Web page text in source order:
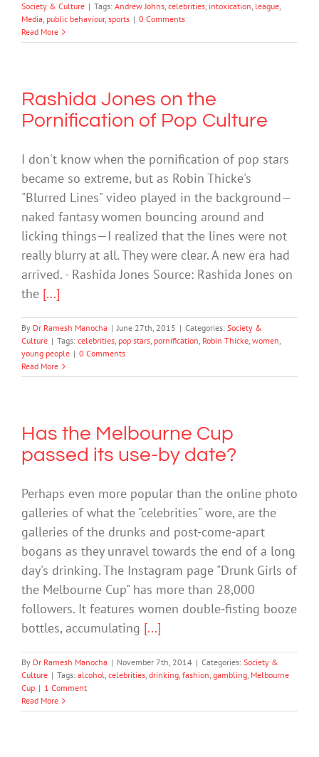
Society & Culture | Tags: Andrew Johns, celebrities, intoxication, league,
Media, public behaviour, sports | 0 Comments
Read More
Rashida Jones on the
Pornification of Pop Culture
I don't know when the pornification of pop stars
became so extreme, but as Robin Thicke's
"Blurred Lines" video played in the background—
naked fantasy women bouncing around and
licking things—I realized that the lines were not
really blurry at all. They were clear. A new era had
arrived. - Rashida Jones Source: Rashida Jones on
the [...]
By Dr Ramesh Manocha | June 27th, 2015 | Categories: Society &
Culture | Tags: celebrities, pop stars, pornification, Robin Thicke, women,
young people | 0 Comments
Read More
Has the Melbourne Cup
passed its use-by date?
Perhaps even more popular than the online photo
galleries of what the "celebrities" wore, are the
galleries of the drunks and post-come-apart
bogans as they unravel towards the end of a long
day's drinking. The Instagram page "Drunk Girls of
the Melbourne Cup" has more than 28,000
followers. It features women double-fisting booze
bottles, accumulating [...]
By Dr Ramesh Manocha | November 7th, 2014 | Categories: Society &
Culture | Tags: alcohol, celebrities, drinking, fashion, gambling, Melbourne
Cup | 1 Comment
Read More